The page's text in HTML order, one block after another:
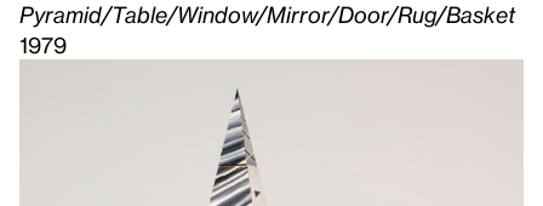
Pyramid/Table/Window/Mirror/Door/Rug/Basket
1979